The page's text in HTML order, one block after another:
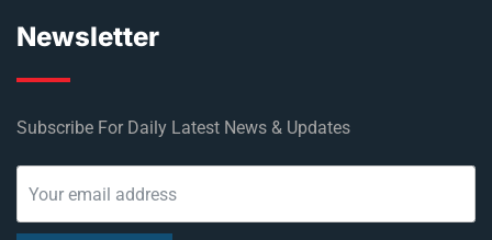
Newsletter
Subscribe For Daily Latest News & Updates